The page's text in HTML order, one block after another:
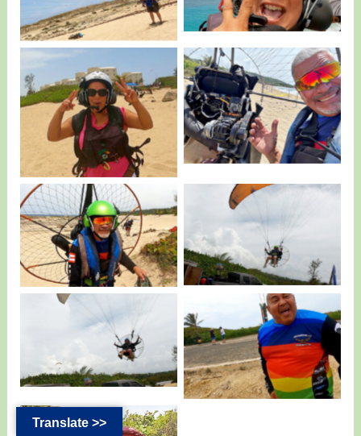
Liz from Quebradillas
having Fun.
Pedro and the
Damage Motor.
Pedro with a Fly
Products Eclipse.
Pedro back in the air.
Sammy Badillo.
Edwin Morales having
Fun.
Translate >>